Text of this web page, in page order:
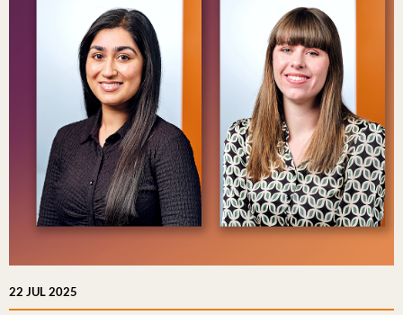
NEWS
CAREERS
ESG HUB
CONTACT
22 JUL 2025